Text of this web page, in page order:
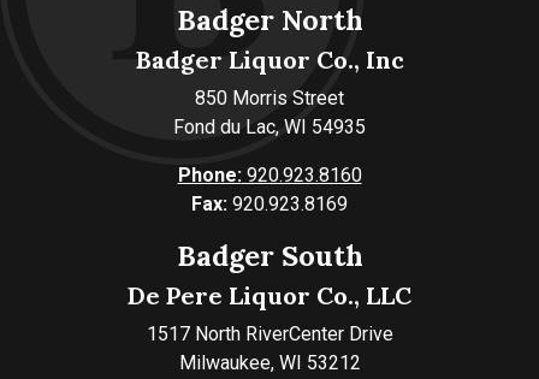
Badger North
Badger Liquor Co., Inc
850 Morris Street
Fond du Lac, WI 54935
Phone:920.923.8160
Fax: 920.923.8169
Badger South
De Pere Liquor Co., LLC
1517 North RiverCenter Drive
Milwaukee, WI 53212